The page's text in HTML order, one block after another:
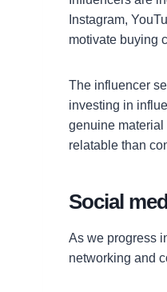
Instagram,
motivate buying
The influencer
investing in
genuine material
relatable than
Social
As we progress
networking and